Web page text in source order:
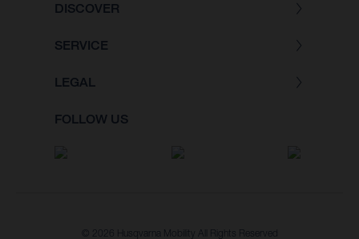
DISCOVER
SERVICE
LEGAL
FOLLOW US
© 2026 Husqvarna Mobility All Rights Reserved